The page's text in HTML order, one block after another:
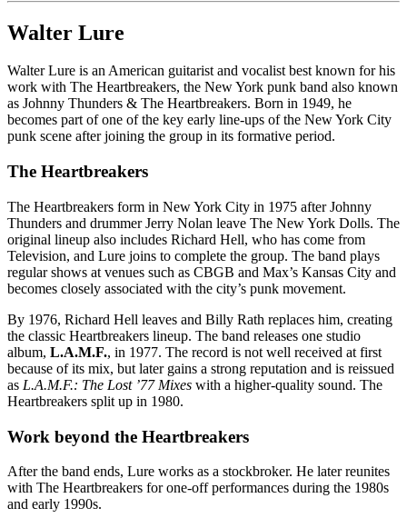
Walter Lure
Walter Lure is an American guitarist and vocalist best known for his
work with The Heartbreakers, the New York punk band also known
as Johnny Thunders & The Heartbreakers. Born in 1949, he
becomes part of one of the key early line-ups of the New York City
punk scene after joining the group in its formative period.
The Heartbreakers
The Heartbreakers form in New York City in 1975 after Johnny
Thunders and drummer Jerry Nolan leave The New York Dolls. The
original lineup also includes Richard Hell, who has come from
Television, and Lure joins to complete the group. The band plays
regular shows at venues such as CBGB and Max’s Kansas City and
becomes closely associated with the city’s punk movement.
By 1976, Richard Hell leaves and Billy Rath replaces him, creating
the classic Heartbreakers lineup. The band releases one studio
album, L.A.M.F., in 1977. The record is not well received at first
because of its mix, but later gains a strong reputation and is reissued
as L.A.M.F.: The Lost ’77 Mixes with a higher-quality sound. The
Heartbreakers split up in 1980.
Work beyond the Heartbreakers
After the band ends, Lure works as a stockbroker. He later reunites
with The Heartbreakers for one-off performances during the 1980s
and early 1990s.